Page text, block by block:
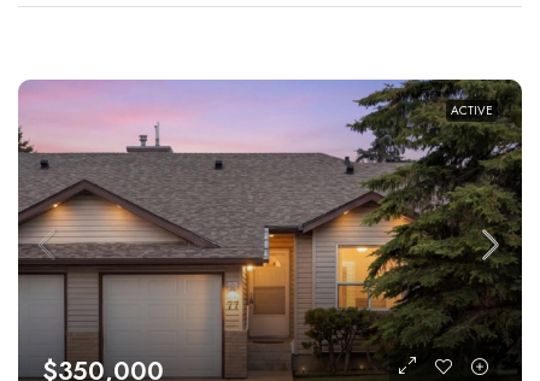
ACTIVE
$350,000